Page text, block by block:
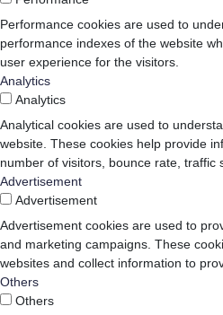
Performance cookies are used to
performance indexes of the website
user experience for the visitors.
Analytics
Analytics
Analytical cookies are used to
website. These cookies help provide
number of visitors, bounce rate, traffic
Advertisement
Advertisement
Advertisement cookies are used to
and marketing campaigns. These
websites and collect information to
Others
Others